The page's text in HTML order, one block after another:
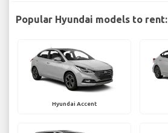
Popular Hyundai models to rent:
Hyundai Accent